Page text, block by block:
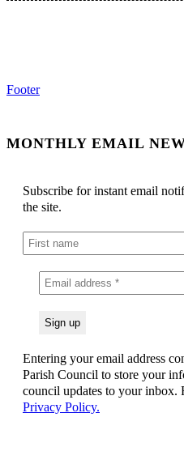
Footer
MONTHLY EMAIL
Subscribe for instant email
the site.
Entering your email address
Parish Council to store your
council updates to your inbox.
Privacy Policy.